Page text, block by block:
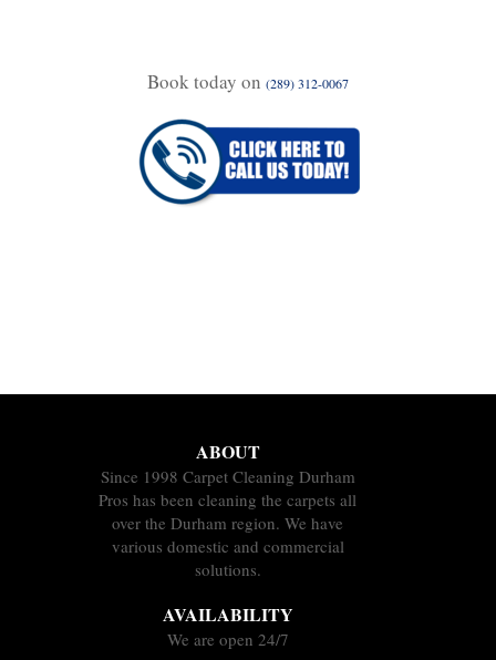
Book today on (289) 312-0067
ABOUT
Since 1998 Carpet Cleaning Durham
Pros has been cleaning the carpets all
over the Durham region. We have
various domestic and commercial
solutions.
AVAILABILITY
We are open 24/7